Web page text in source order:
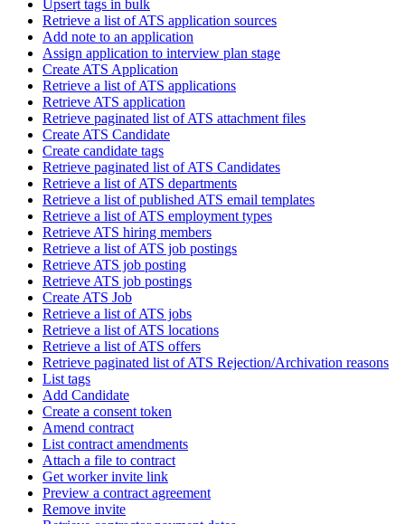
Upsert tags in bulk
Retrieve a list of ATS application sources
Add note to an application
Assign application to interview plan stage
Create ATS Application
Retrieve a list of ATS applications
Retrieve ATS application
Retrieve paginated list of ATS attachment files
Create ATS Candidate
Create candidate tags
Retrieve paginated list of ATS Candidates
Retrieve a list of ATS departments
Retrieve a list of published ATS email templates
Retrieve a list of ATS employment types
Retrieve ATS hiring members
Retrieve a list of ATS job postings
Retrieve ATS job posting
Retrieve ATS job postings
Create ATS Job
Retrieve a list of ATS jobs
Retrieve a list of ATS locations
Retrieve a list of ATS offers
Retrieve paginated list of ATS Rejection/Archivation reasons
List tags
Add Candidate
Create a consent token
Amend contract
List contract amendments
Attach a file to contract
Get worker invite link
Preview a contract agreement
Remove invite